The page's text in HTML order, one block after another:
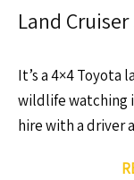
Land
It’s a 4×4 Toyota
wildlife watching
hire with a driver